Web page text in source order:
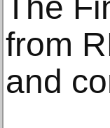
from
and